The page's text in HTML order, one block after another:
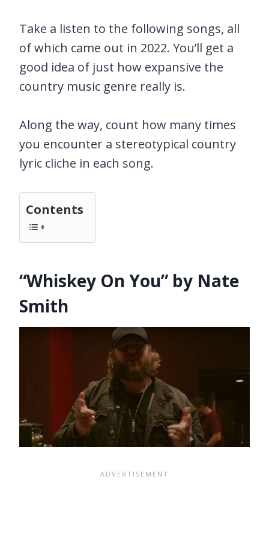
Take a listen to the following songs, all
of which came out in 2022. You’ll get a
good idea of just how expansive the
country music genre really is.
Along the way, count how many times
you encounter a stereotypical country
lyric cliche in each song.
Contents
“Whiskey On You” by Nate
Smith